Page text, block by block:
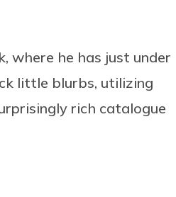
where he has just under
little blurbs, utilizing
rich catalogue